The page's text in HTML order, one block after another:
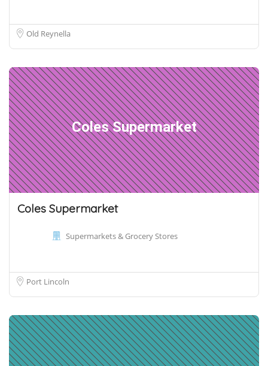
Old Reynella
Coles Supermarket
Coles Supermarket
Supermarkets & Grocery Stores
Port Lincoln